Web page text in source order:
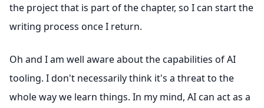
the project that is part of the chapter, so I can start the
writing process once I return.
Oh and I am well aware about the capabilities of AI
tooling. I don't necessarily think it's a threat to the
whole way we learn things. In my mind, AI can act as a